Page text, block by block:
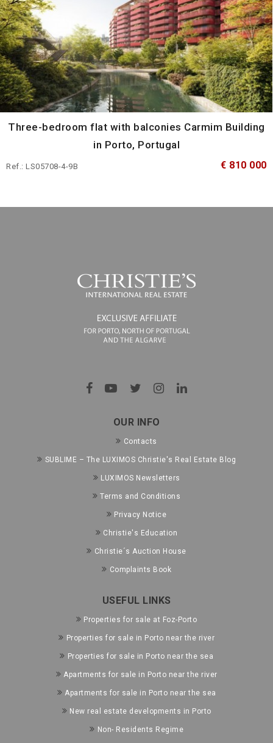
Three-bedroom flat with balconies Carmim Building
in Porto, Portugal
Ref.: LS05708-4-9B € 810 000
OUR INFO
Contacts
SUBLIME – The LUXIMOS Christie's Real Estate Blog
LUXIMOS Newsletters
Terms and Conditions
Privacy Notice
Christie's Education
Christie´s Auction House
Complaints Book
USEFUL LINKS
Properties for sale at Foz-Porto
Properties for sale in Porto near the river
Properties for sale in Porto near the sea
Apartments for sale in Porto near the river
Apartments for sale in Porto near the sea
New real estate developments in Porto
Non- Residents Regime